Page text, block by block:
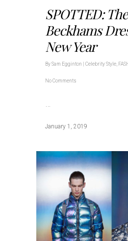
SPOTTED: The
Beckhams
New Year
BySam Egginton Celebrity Style
No Comments
January 1, 2019